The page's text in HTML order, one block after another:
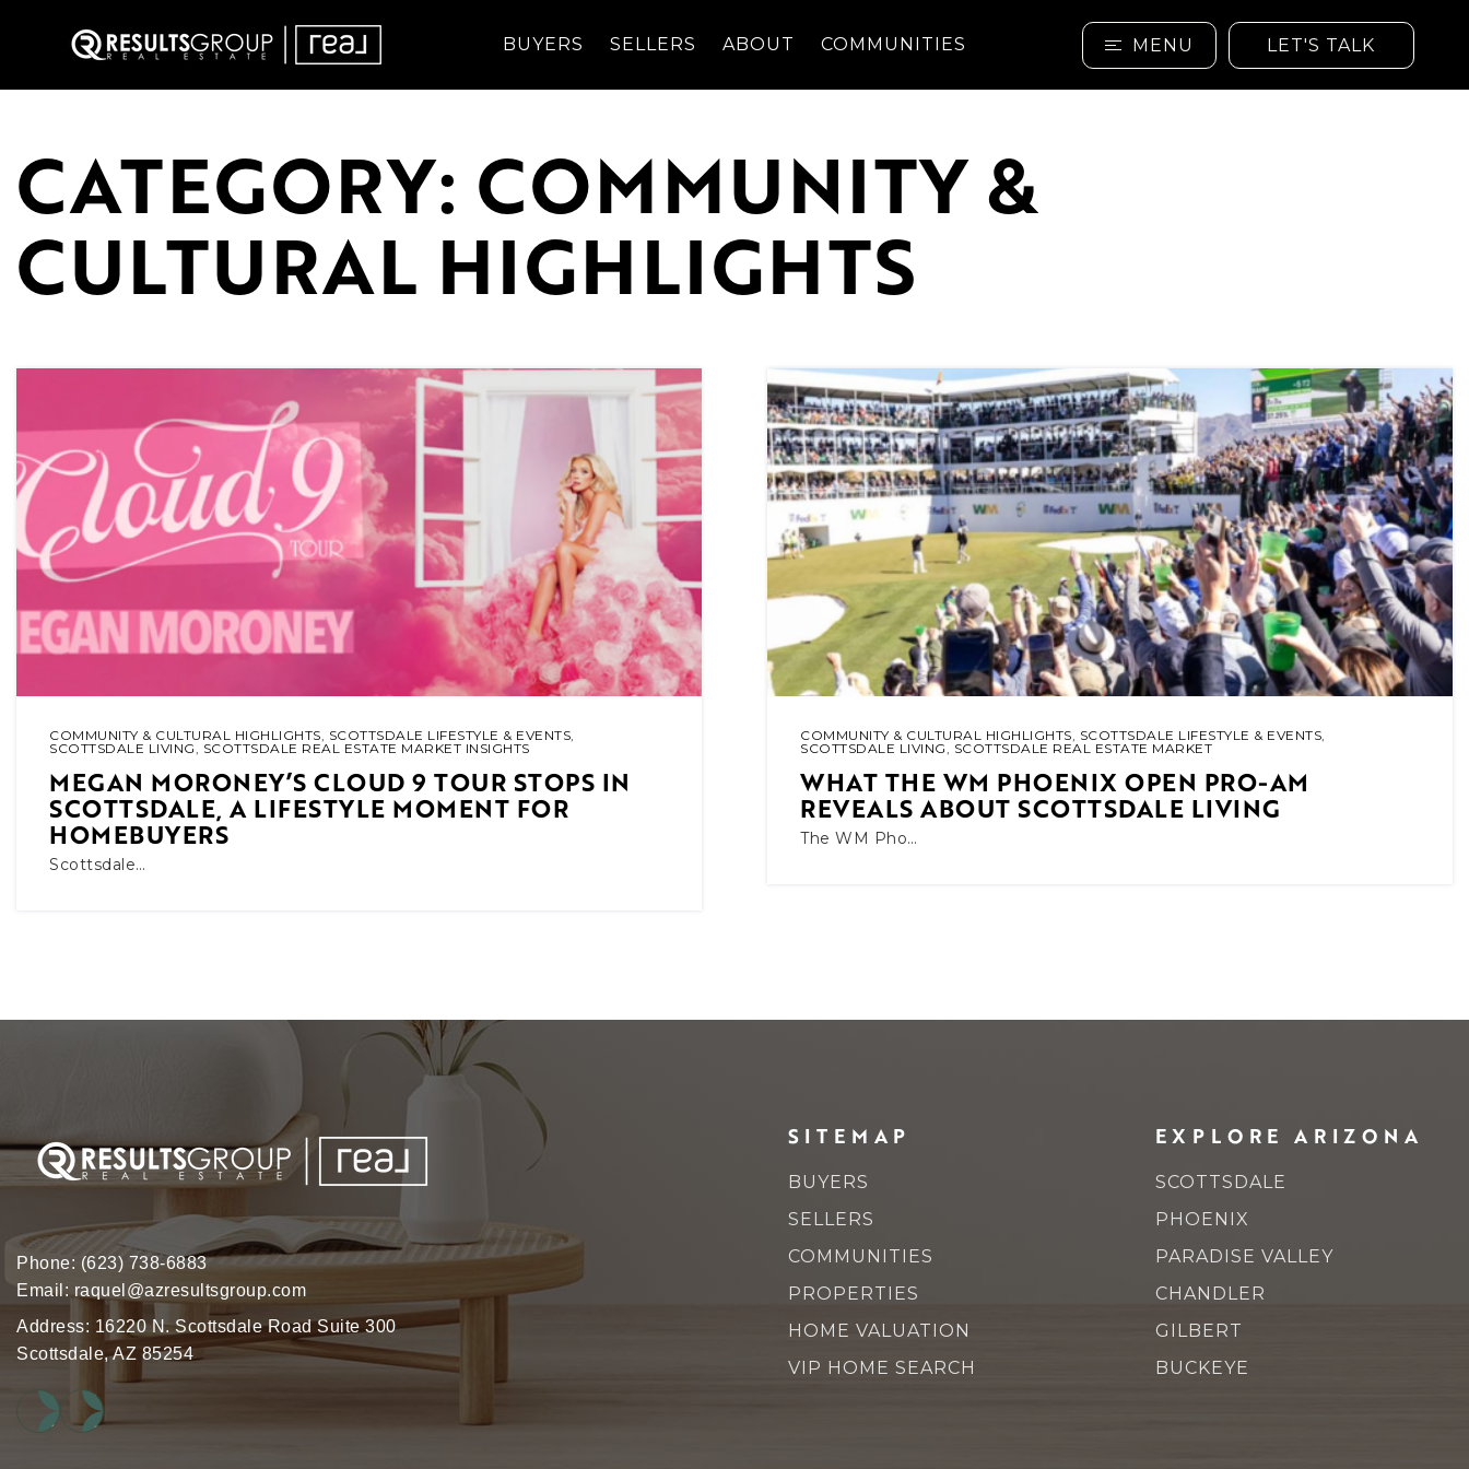
BUYERS SELLERS ABOUT COMMUNITIES MENU LET'S TALK
CATEGORY: COMMUNITY &
CULTURAL HIGHLIGHTS
COMMUNITY & CULTURAL HIGHLIGHTS, SCOTTSDALE LIFESTYLE & EVENTS,
SCOTTSDALE LIVING, SCOTTSDALE REAL ESTATE MARKET INSIGHTS
MEGAN MORONEY’S CLOUD 9 TOUR STOPS IN
SCOTTSDALE, A LIFESTYLE MOMENT FOR
HOMEBUYERS
Scottsdale…
COMMUNITY & CULTURAL HIGHLIGHTS, SCOTTSDALE LIFESTYLE & EVENTS,
SCOTTSDALE LIVING, SCOTTSDALE REAL ESTATE MARKET
WHAT THE WM PHOENIX OPEN PRO-AM
REVEALS ABOUT SCOTTSDALE LIVING
The WM Pho…
Phone: (623) 738-6883
Email: raquel@azresultsgroup.com
Address: 16220 N. Scottsdale Road Suite 300
Scottsdale, AZ 85254
SITEMAP
BUYERS
SELLERS
COMMUNITIES
PROPERTIES
HOME VALUATION
VIP HOME SEARCH
EXPLORE ARIZONA
SCOTTSDALE
PHOENIX
PARADISE VALLEY
CHANDLER
GILBERT
BUCKEYE